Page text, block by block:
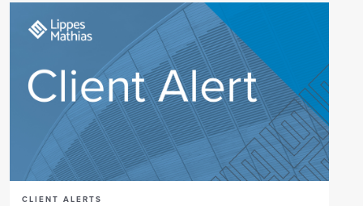
CLIENT ALERTS